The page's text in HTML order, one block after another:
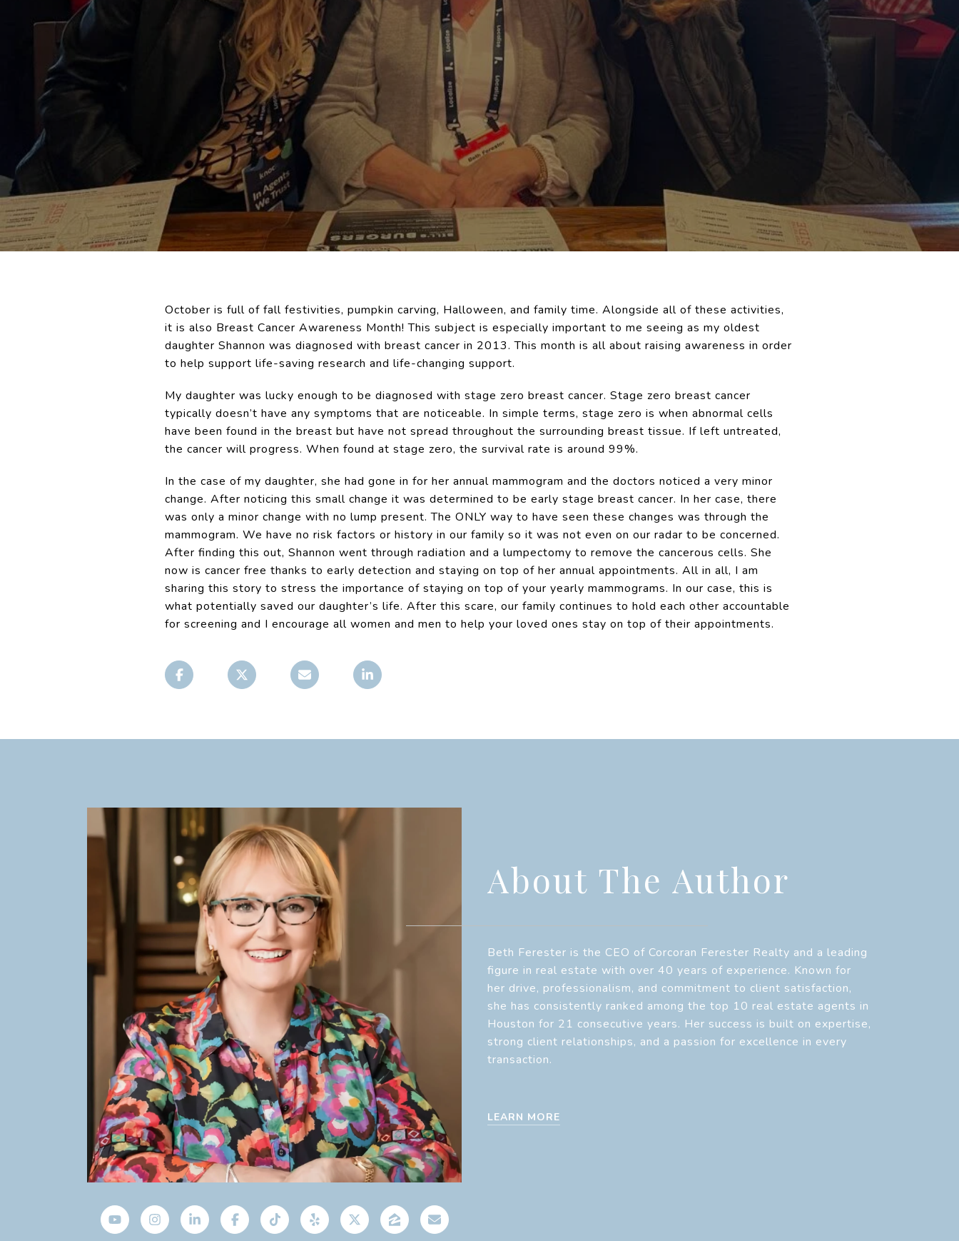
October is full of fall festivities, pumpkin carving, Halloween, and family time. Alongside all of these activities,
it is also Breast Cancer Awareness Month! This subject is especially important to me seeing as my oldest
daughter Shannon was diagnosed with breast cancer in 2013. This month is all about raising awareness in order
to help support life-saving research and life-changing support.
My daughter was lucky enough to be diagnosed with stage zero breast cancer. Stage zero breast cancer
typically doesn’t have any symptoms that are noticeable. In simple terms, stage zero is when abnormal cells
have been found in the breast but have not spread throughout the surrounding breast tissue. If left untreated,
the cancer will progress. When found at stage zero, the survival rate is around 99%.
In the case of my daughter, she had gone in for her annual mammogram and the doctors noticed a very minor
change. After noticing this small change it was determined to be early stage breast cancer. In her case, there
was only a minor change with no lump present. The ONLY way to have seen these changes was through the
mammogram. We have no risk factors or history in our family so it was not even on our radar to be concerned.
After finding this out, Shannon went through radiation and a lumpectomy to remove the cancerous cells. She
now is cancer free thanks to early detection and staying on top of her annual appointments. All in all, I am
sharing this story to stress the importance of staying on top of your yearly mammograms. In our case, this is
what potentially saved our daughter’s life. After this scare, our family continues to hold each other accountable
for screening and I encourage all women and men to help your loved ones stay on top of their appointments.
About The Author
Beth Ferester is the CEO of Corcoran Ferester Realty and a leading
figure in real estate with over 40 years of experience. Known for
her drive, professionalism, and commitment to client satisfaction,
she has consistently ranked among the top 10 real estate agents in
Houston for 21 consecutive years. Her success is built on expertise,
strong client relationships, and a passion for excellence in every
transaction.
LEARN MORE